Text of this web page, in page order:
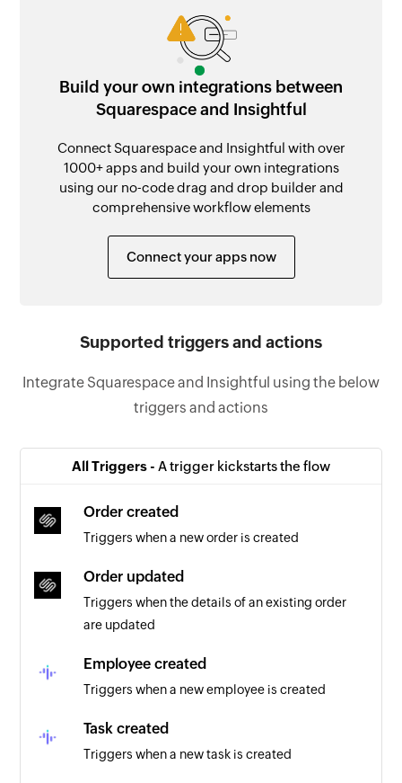
Build your own integrations between
Squarespace and Insightful
Connect Squarespace and Insightful with over
1000+ apps and build your own integrations
using our no-code drag and drop builder and
comprehensive workflow elements
Connect your apps now
Supported triggers and actions
Integrate Squarespace and Insightful using the below
triggers and actions
All Triggers - A trigger kickstarts the flow
Order created
Triggers when a new order is created
Order updated
Triggers when the details of an existing order
are updated
Employee created
Triggers when a new employee is created
Task created
Triggers when a new task is created